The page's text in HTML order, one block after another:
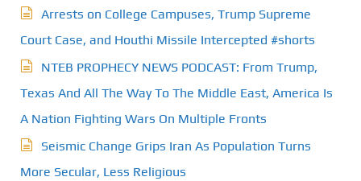
Arrests on College Campuses, Trump Supreme
Court Case, and Houthi Missile Intercepted #shorts
NTEB PROPHECY NEWS PODCAST: From Trump,
Texas And All The Way To The Middle East, America Is
A Nation Fighting Wars On Multiple Fronts
Seismic Change Grips Iran As Population Turns
More Secular, Less Religious